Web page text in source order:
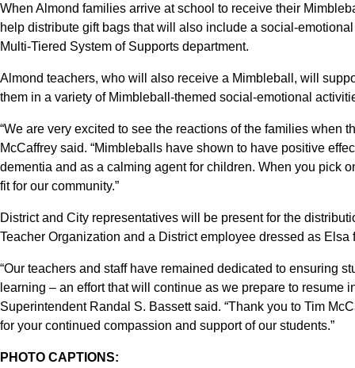
When Almond families arrive at school to receive their
help distribute gift bags that will also include a social-
Multi-Tiered System of Supports department.
Almond teachers, who will also receive a Mimbleball, will
them in a variety of Mimbleball-themed social-emotional
“We are very excited to see the reactions of the families when
McCaffrey said. “Mimbleballs have shown to have positive
dementia and as a calming agent for children. When you pick
fit for our community.”
District and City representatives will be present for the
Teacher Organization and a District employee dressed as Elsa
“Our teachers and staff have remained dedicated to ensuring
learning – an effort that will continue as we prepare to resume
Superintendent Randal S. Bassett said. “Thank you to Tim
for your continued compassion and support of our students.”
PHOTO CAPTIONS: